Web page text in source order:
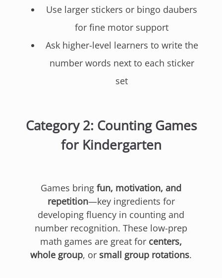
Use larger stickers or bingo daubers
for fine motor support
Ask higher-level learners to write the
number words next to each sticker
set
Category 2: Counting Games
for Kindergarten
Games bring fun, motivation, and
repetition—key ingredients for
developing fluency in counting and
number recognition. These low-prep
math games are great for centers,
whole group, or small group rotations.